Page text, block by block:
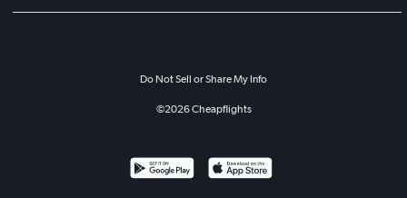
Do Not Sell or Share My Info
©2026Cheapflights